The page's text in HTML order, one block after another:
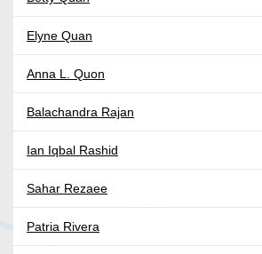
Elyne Quan
Anna L. Quon
Balachandra Rajan
Ian Iqbal Rashid
Sahar Rezaee
Patria Rivera